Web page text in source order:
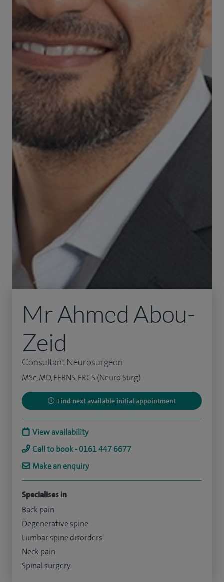
Mr Ahmed Abou-
Zeid
Consultant Neurosurgeon
MSc, MD, FEBNS, FRCS (Neuro Surg)
Find next available initial appointment
View availability
Call to book - 0161 447 6677
Make an enquiry
Specialises in
Back pain
Degenerative spine
Lumbar spine disorders
Neck pain
Spinal surgery